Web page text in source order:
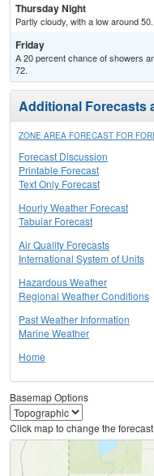
Thursday Night
Partly cloudy, with a low around 50.
Friday
A 20 percent chance of showers
72.
Additional Forecasts
ZONE AREA FORECAST FOR
Forecast Discussion
Printable Forecast
Text Only Forecast
Hourly Weather Forecast
Tabular Forecast
Air Quality Forecasts
International System of Units
Hazardous Weather
Regional Weather Conditions
Past Weather Information
Marine Weather
Home
Basemap Options
Click map to change the